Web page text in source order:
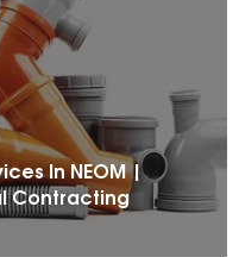
In NEOM |
Contracting